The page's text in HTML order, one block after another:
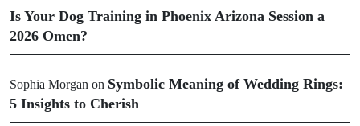
Is Your Dog Training in Phoenix Arizona Session a
2026 Omen?
Sophia Morgan on Symbolic Meaning of Wedding Rings:
5 Insights to Cherish